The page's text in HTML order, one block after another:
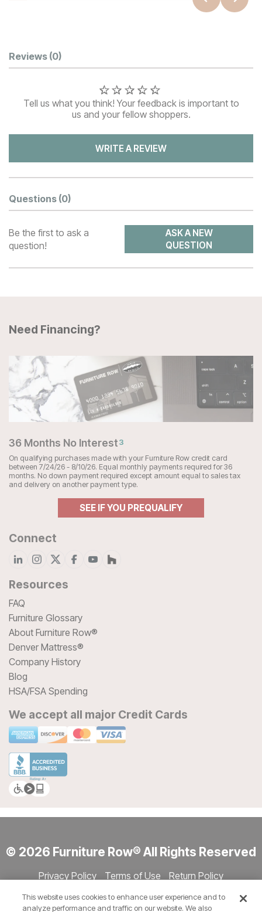
Customer Reviews
Reviews (0)
Tell us what you think! Your feedback is important to
us and your fellow shoppers.
WRITE A REVIEW
Questions (0)
Be the first to ask a
question!
ASK A NEW
QUESTION
Need Financing?
36 Months No Interest3
On qualifying purchases made with your Furniture Row credit card
between 7/24/26 - 8/10/26. Equal monthly payments required for 36
months. No down payment required except amount equal to sales tax
and delivery on another payment type.
SEE IF YOU PREQUALIFY
Connect
Resources
FAQ
Furniture Glossary
About Furniture Row®
Denver Mattress®
Company History
Blog
HSA/FSA Spending
We accept all major Credit Cards
© 2026 Furniture Row® All Rights Reserved
Privacy Policy Terms of Use
Return Policy
Show Session Code
This website uses cookies to enhance user experience and to
analyze performance and traffic on our website. We also